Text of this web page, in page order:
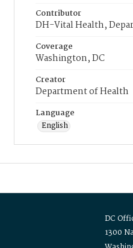
Contributor
DH-Vital Health,
Coverage
Washington, DC
Creator
Department of Health
Language
English
DC
1300